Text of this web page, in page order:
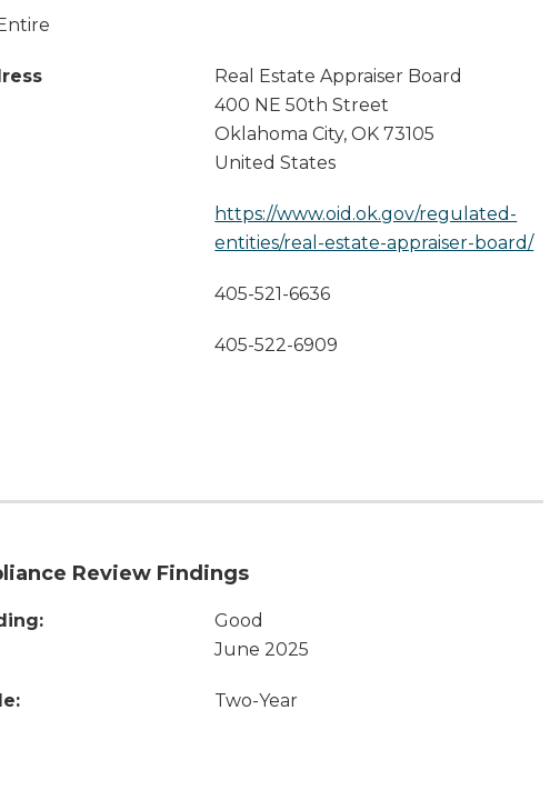
Real Estate Appraiser Board
400 NE 50th Street
Oklahoma City,OK 73105
United States
https://www.oid.ok.gov/regulated-
entities/real-estate-appraiser-board/
405-521-6636
405-522-6909
Review Findings
Good
June 2025
Two-Year